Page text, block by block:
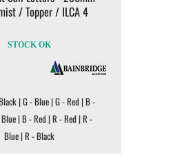
/ Topper / ILCA 4
STOCK OK
| G - Blue | G - Red | B -
| B - Red | R - Red | R -
Blue | R - Black